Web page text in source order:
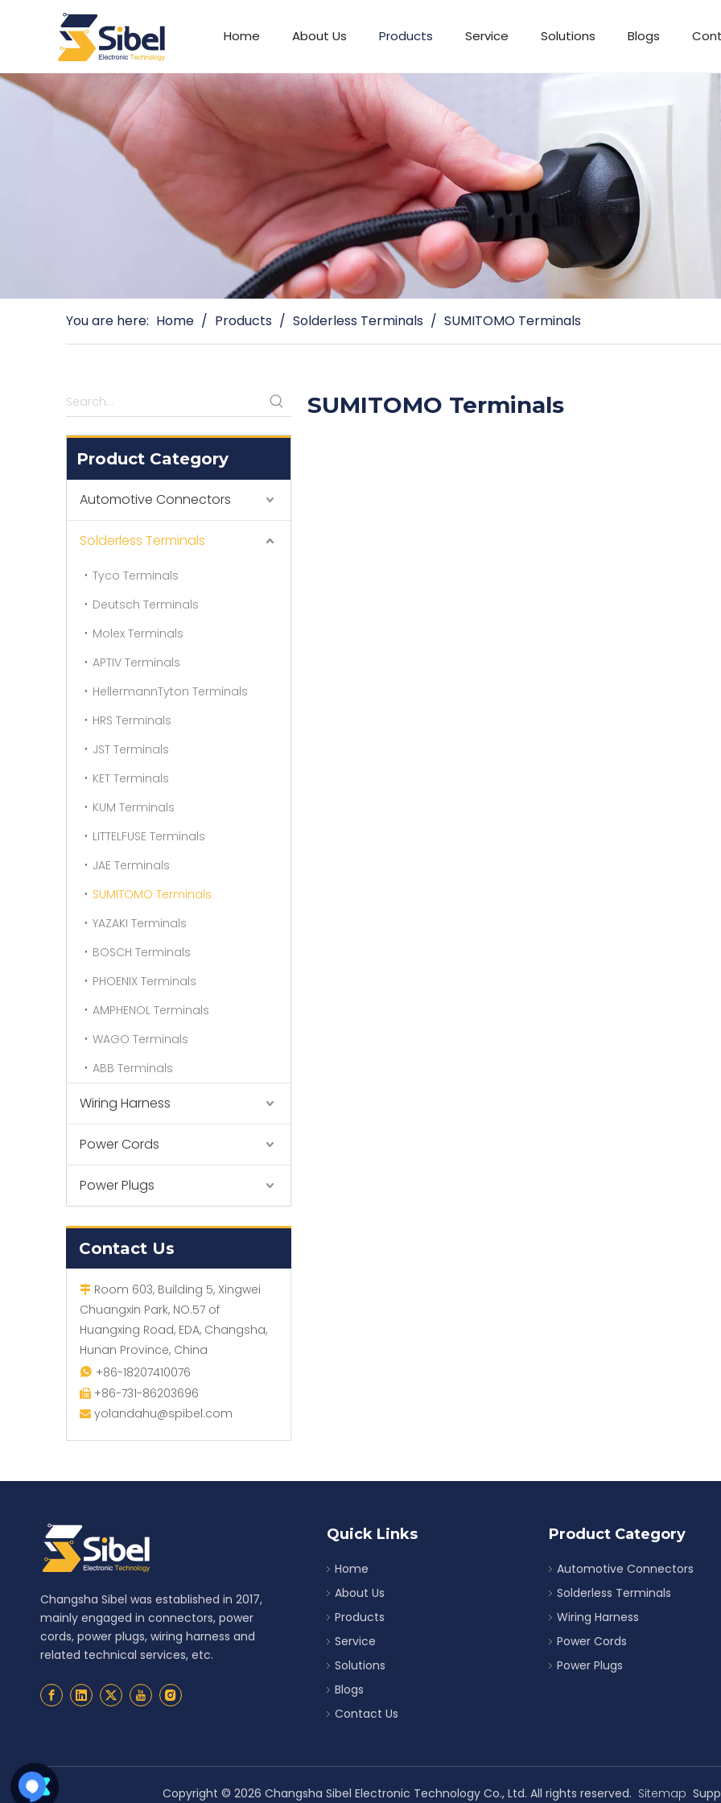
Home About Us Products Service Solutions Blogs
You are here: Home / Products / Solderless Terminals / SUMITOMO Terminals
Product Category
Automotive Connectors
Solderless Terminals
Tyco Terminals
Deutsch Terminals
Molex Terminals
APTIV Terminals
HellermannTyton Terminals
HRS Terminals
JST Terminals
KET Terminals
KUM Terminals
LITTELFUSE Terminals
JAE Terminals
SUMITOMO Terminals
YAZAKI Terminals
BOSCH Terminals
PHOENIX Terminals
AMPHENOL Terminals
WAGO Terminals
ABB Terminals
Wiring Harness
Power Cords
Power Plugs
Contact Us
 Room 603, Building 5, Xingwei
Chuangxin Park, NO.57 of
Huangxing Road, EDA, Changsha,
Hunan Province, China
 +86-18207410076
 +86-731-86203696
 yolandahu@spibel.com
SUMITOMO Terminals
Changsha Sibel was established in 2017,
mainly engaged in connectors, power
cords, power plugs, wiring harness and
related technical services, etc.
Quick Links
Home
About Us
Products
Service
Solutions
Blogs
Contact Us
Product Category
Automotive Connectors
Solderless Terminals
Wiring Harness
Power Cords
Power Plugs
Copyright © 2026 Changsha Sibel Electronic Technology Co., Ltd. All rights reserved. Sitemap